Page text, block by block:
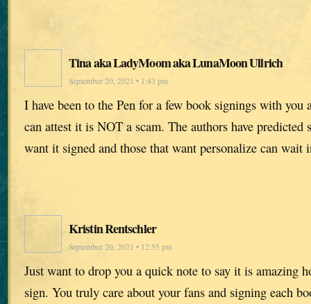
Tina aka LadyMoom aka LunaMoon Ullrich
September 20, 2021 • 1:43 pm
I have been to the Pen for a few book signings with you
can attest it is NOT a scam. The authors have predicted
want it signed and those that want personalize can
Kristin Rentschler
September 20, 2021 • 12:55 pm
Just want to drop you a quick note to say it is amazing
sign. You truly care about your fans and signing each